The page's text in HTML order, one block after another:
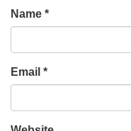
Name *
Email *